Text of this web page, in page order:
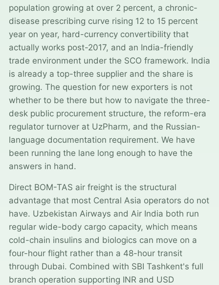
population growing at over 2 percent, a chronic-
disease prescribing curve rising 12 to 15 percent
year on year, hard-currency convertibility that
actually works post-2017, and an India-friendly
trade environment under the SCO framework. India
is already a top-three supplier and the share is
growing. The question for new exporters is not
whether to be there but how to navigate the three-
desk public procurement structure, the reform-era
regulator turnover at UzPharm, and the Russian-
language documentation requirement. We have
been running the lane long enough to have the
answers in hand.
Direct BOM-TAS air freight is the structural
advantage that most Central Asia operators do not
have. Uzbekistan Airways and Air India both run
regular wide-body cargo capacity, which means
cold-chain insulins and biologics can move on a
four-hour flight rather than a 48-hour transit
through Dubai. Combined with SBI Tashkent's full
branch operation supporting INR and USD